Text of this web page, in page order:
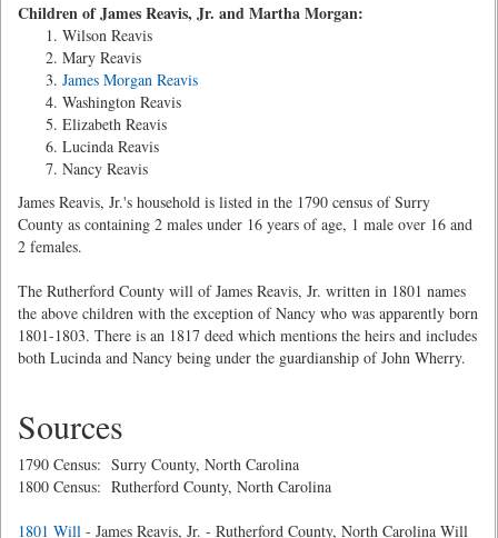
Children of James Reavis, Jr. and Martha Morgan:
Wilson Reavis
Mary Reavis
James Morgan Reavis
Washington Reavis
Elizabeth Reavis
Lucinda Reavis
Nancy Reavis
James Reavis, Jr.'s household is listed in the 1790 census of Surry
County as containing 2 males under 16 years of age, 1 male over 16 and
2 females.
The Rutherford County will of James Reavis, Jr. written in 1801 names
the above children with the exception of Nancy who was apparently born
1801-1803. There is an 1817 deed which mentions the heirs and includes
both Lucinda and Nancy being under the guardianship of John Wherry.
Sources
1790 Census: Surry County, North Carolina
1800 Census: Rutherford County, North Carolina
1801 Will - James Reavis, Jr. - Rutherford County, North Carolina Will